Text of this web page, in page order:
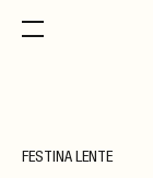
FESTINA LENTE